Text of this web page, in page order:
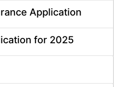
Application
for 2025